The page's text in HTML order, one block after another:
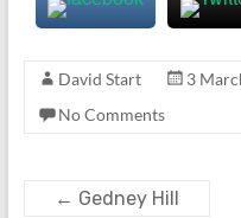
David Start 3
No Comments
← Gedney Hill